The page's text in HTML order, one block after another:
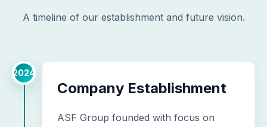
A timeline of our establishment and future vision.
2024
Company Establishment
ASF Group founded with focus on